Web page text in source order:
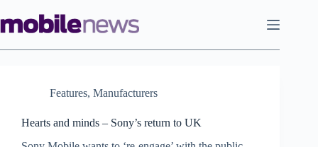
to
content
Features, Manufacturers
Hearts and minds – Sony’s return to UK